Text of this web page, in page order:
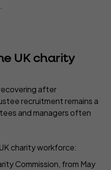
UK charity
after
recruitment remains a
and managers often
charity workforce:
Commission, from May